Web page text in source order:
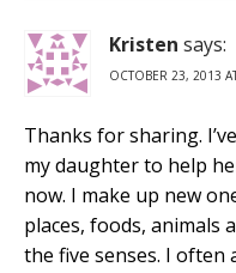
Kristen says:
OCTOBER 23, 2013
Thanks for sharing.
my daughter to help
now. I make up new
places, foods, animals
the five senses. I often